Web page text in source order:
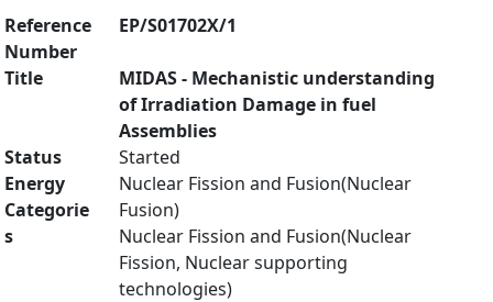
Reference
Number
EP/S01702X/1
Title
MIDAS - Mechanistic understanding
of Irradiation Damage in fuel
Assemblies
Status
Started
Energy
Categorie
s
Nuclear Fission and Fusion(Nuclear
Fusion)
Nuclear Fission and Fusion(Nuclear
Fission, Nuclear supporting
technologies)